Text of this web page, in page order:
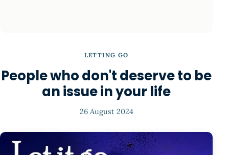
LETTING GO
People who don't deserve to be
an issue in your life
26 August 2024